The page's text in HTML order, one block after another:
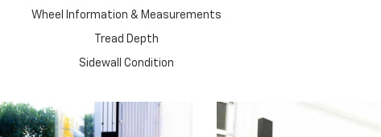
Wheel Information & Measurements
Tread Depth
Sidewall Condition